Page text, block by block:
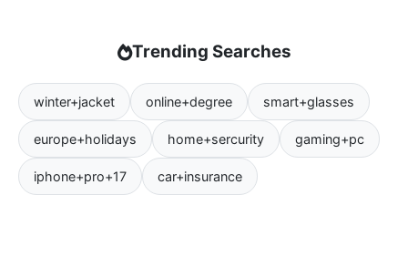
Trending Searches
winter+jacket online+degree smart+glasses
europe+holidays home+sercurity gaming+pc
iphone+pro+17 car+insurance